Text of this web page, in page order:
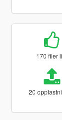
170 filer
20